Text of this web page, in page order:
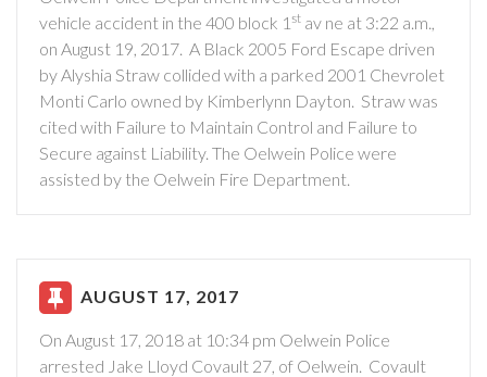
vehicle accident in the 400 block 1 st av ne at 3:22 a.m.,
on August 19, 2017. A Black 2005 Ford Escape driven
by Alyshia Straw collided with a parked 2001 Chevrolet
Monti Carlo owned by Kimberlynn Dayton. Straw was
cited with Failure to Maintain Control and Failure to
Secure against Liability. The Oelwein Police were
assisted by the Oelwein Fire Department.
AUGUST 17, 2017
On August 17, 2018 at 10:34 pm Oelwein Police
arrested Jake Lloyd Covault 27, of Oelwein. Covault